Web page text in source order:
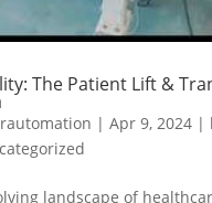
The Patient Lift &
| Apr 9, 2024|
landscape of